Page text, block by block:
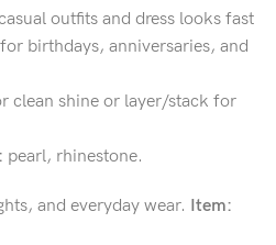
outfits and dress looks fast
birthdays, anniversaries, and
clean shine or layer/stack for
pearl, rhinestone.
and everyday wear. Item: